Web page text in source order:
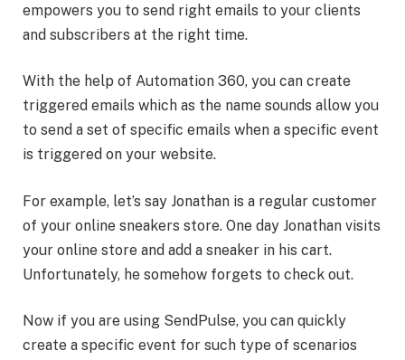
empowers you to send right emails to your clients
and subscribers at the right time.
With the help of Automation 360, you can create
triggered emails which as the name sounds allow you
to send a set of specific emails when a specific event
is triggered on your website.
For example, let’s say Jonathan is a regular customer
of your online sneakers store. One day Jonathan visits
your online store and add a sneaker in his cart.
Unfortunately, he somehow forgets to check out.
Now if you are using SendPulse, you can quickly
create a specific event for such type of scenarios